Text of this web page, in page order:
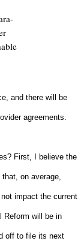
and there will be
agreements.
First, I believe the
on average,
impact the current
Reform will be in
off to file its next